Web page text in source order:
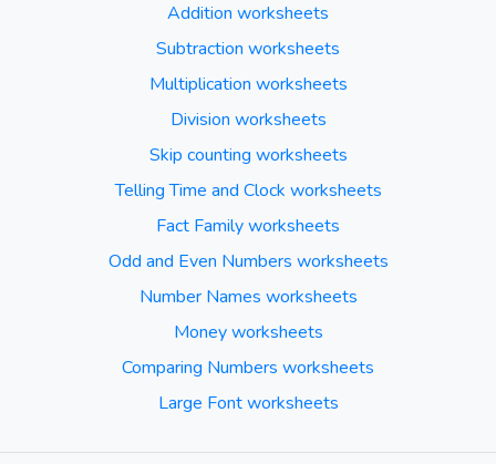
Addition worksheets
Subtraction worksheets
Multiplication worksheets
Division worksheets
Skip counting worksheets
Telling Time and Clock worksheets
Fact Family worksheets
Odd and Even Numbers worksheets
Number Names worksheets
Money worksheets
Comparing Numbers worksheets
Large Font worksheets